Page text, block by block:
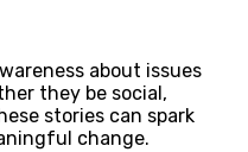
about issues
they be social,
stories can spark
change.